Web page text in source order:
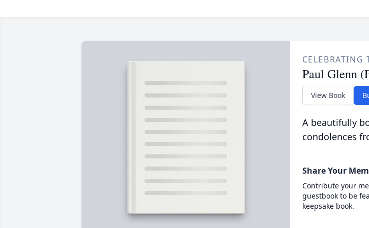
CELEBRATING
Paul Glenn
View Book
A beautifully
condolences
Share Your
Contribute your
guestbook to be
keepsake book.